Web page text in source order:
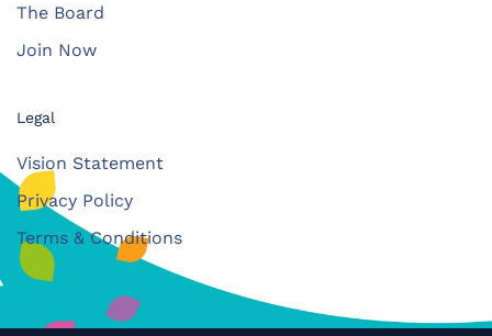
The Board
Join Now
Legal
Vision Statement
Privacy Policy
Terms & Conditions